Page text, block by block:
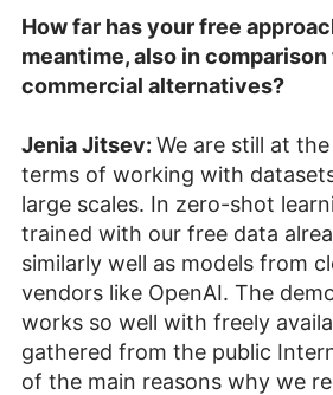
How far has your free
meantime, also in comparison
commercial alternatives?
Jenia Jitsev: We are still at
terms of working with
large scales. In zero-shot
trained with our free data
similarly well as models from
vendors like OpenAI. The
works so well with freely
gathered from the public
of the main reasons why we